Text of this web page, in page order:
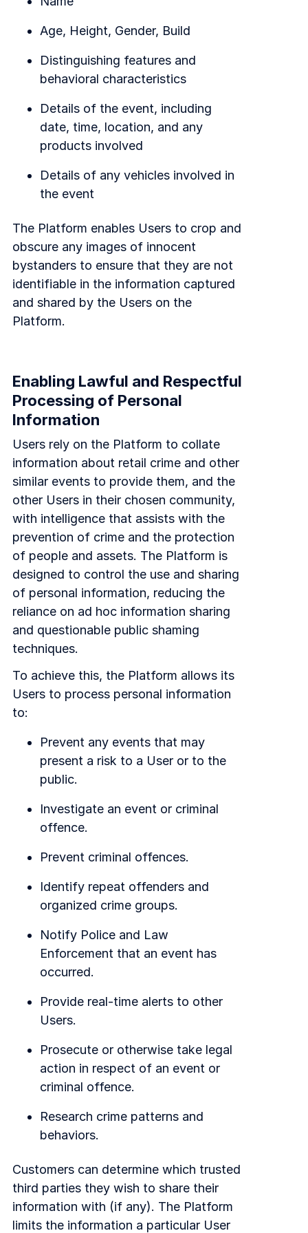
Age, Height, Gender, Build
Distinguishing features and
behavioral characteristics
Details of the event, including
date, time, location, and any
products involved
Details of any vehicles involved in
the event
The Platform enables Users to crop and
obscure any images of innocent
bystanders to ensure that they are not
identifiable in the information captured
and shared by the Users on the
Platform.
Enabling Lawful and Respectful
Processing of Personal
Information
Users rely on the Platform to collate
information about retail crime and other
similar events to provide them, and the
other Users in their chosen community,
with intelligence that assists with the
prevention of crime and the protection
of people and assets. The Platform is
designed to control the use and sharing
of personal information, reducing the
reliance on ad hoc information sharing
and questionable public shaming
techniques.
To achieve this, the Platform allows its
Users to process personal information
to:
Prevent any events that may
present a risk to a User or to the
public.
Investigate an event or criminal
offence.
Prevent criminal offences.
Identify repeat offenders and
organized crime groups.
Notify Police and Law
Enforcement that an event has
occurred.
Provide real-time alerts to other
Users.
Prosecute or otherwise take legal
action in respect of an event or
criminal offence.
Research crime patterns and
behaviors.
Customers can determine which trusted
third parties they wish to share their
information with (if any). The Platform
limits the information a particular User